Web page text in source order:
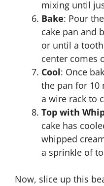
mixing until
Bake: Pour
cake pan and
or until a
center comes
Cool: Once
the pan for 10
a wire rack to
Top with
cake has
whipped
a sprinkle of
Now, slice up this